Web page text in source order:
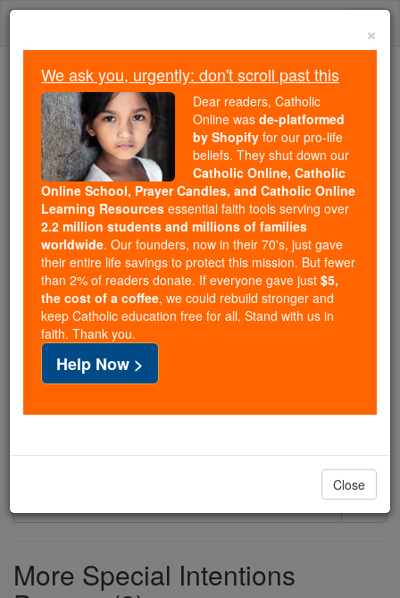
Skip
Trending:
Daily Reading for Thursday, October ...
Today's Reading
The Mysteries of the Rosary
Strength
Catholic Online Prayers
I ask the Lord to give me the strength to lead my
Marines and to retain the knowledge that will help
me do my job and bring all my Marines home in one
piece.
Printable Catholic Prayer PDFs
Search
More Special Intentions
×
We ask you, urgently: don't scroll past this
Dear readers, Catholic
Online was de-platformed
by Shopify for our pro-life
beliefs. They shut down our
Catholic Online, Catholic
Online School, Prayer Candles, and Catholic Online
Learning Resources essential faith tools serving over
2.2 million students and millions of families
worldwide. Our founders, now in their 70's, just gave
their entire life savings to protect this mission. But fewer
than 2% of readers donate. If everyone gave just $5,
the cost of a coffee, we could rebuild stronger and
keep Catholic education free for all. Stand with us in
faith. Thank you.
Help Now >
Close